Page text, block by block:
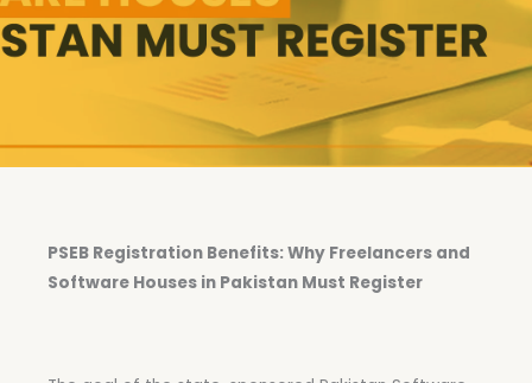
PSEB Registration Benefits: Why Freelancers and
Software Houses in Pakistan Must Register